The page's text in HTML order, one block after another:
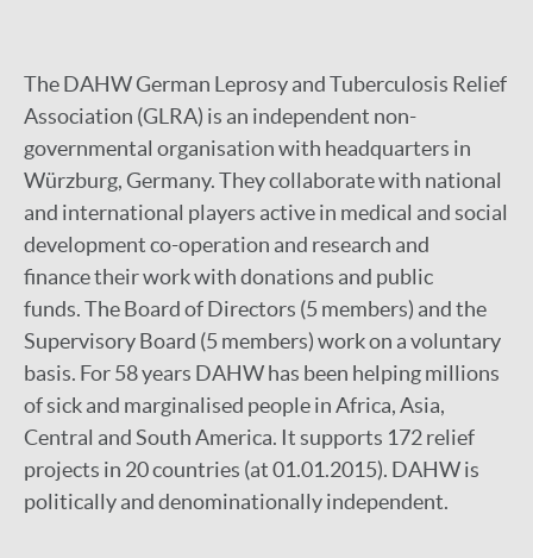
The DAHW German Leprosy and Tuberculosis Relief
Association (GLRA) is an independent non-
governmental organisation with headquarters in
Würzburg, Germany. They collaborate with national
and international players active in medical and social
development co-operation and research and
finance their work with donations and public
funds. The Board of Directors (5 members) and the
Supervisory Board (5 members) work on a voluntary
basis. For 58 years DAHW has been helping millions
of sick and marginalised people in Africa, Asia,
Central and South America. It supports 172 relief
projects in 20 countries (at 01.01.2015). DAHW is
politically and denominationally independent.